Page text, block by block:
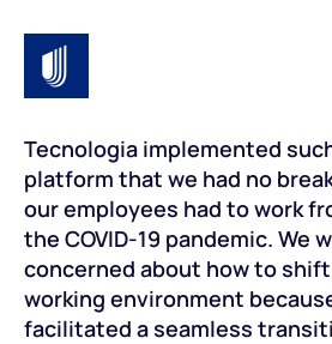
Tecnologia implemented
platform that we had no
our employees had to work
the COVID-19 pandemic. We
concerned about how to
working environment
facilitated a seamless